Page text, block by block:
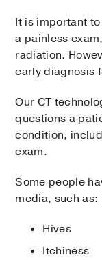
It is important
a painless
radiation.
early diagnosis
Our CT
questions a
condition,
exam.
Some people
media, such as:
Hives
Itchiness